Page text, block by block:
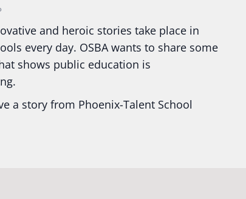
and heroic stories take place in
every day. OSBA wants to share some
shows public education is
a story from Phoenix-Talent School